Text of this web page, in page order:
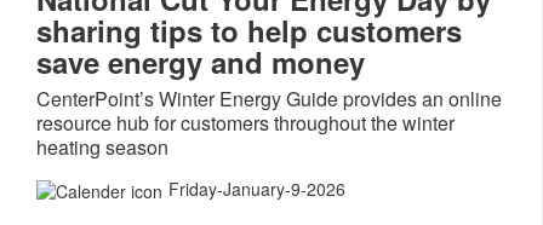
sharing tips to help customers
save energy and money
CenterPoint’s Winter Energy Guide provides an online
resource hub for customers throughout the winter
heating season
Friday-January-9-2026